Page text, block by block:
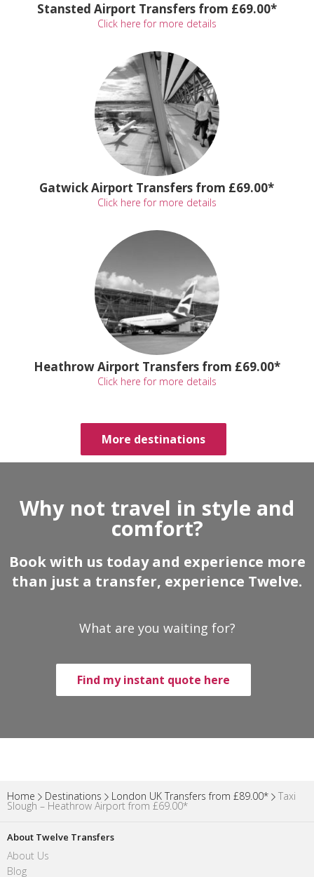
Stansted Airport Transfers from £69.00*
Click here for more details
Gatwick Airport Transfers from £69.00*
Click here for more details
Heathrow Airport Transfers from £69.00*
Click here for more details
More destinations
Why not travel in style and
comfort?
Book with us today and experience more
than just a transfer, experience Twelve.
What are you waiting for?
Find my instant quote here
Home Destinations London UK Transfers from £89.00* Taxi
Slough – Heathrow Airport from £69.00*
About Twelve Transfers
About Us
Blog